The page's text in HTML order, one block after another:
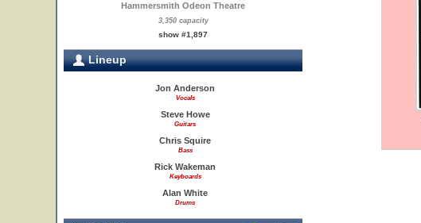
Hammersmith Odeon Theatre
3,350 capacity
show #1,897
Lineup
Jon Anderson
Vocals
Steve Howe
Guitars
Chris Squire
Bass
Rick Wakeman
Keyboards
Alan White
Drums